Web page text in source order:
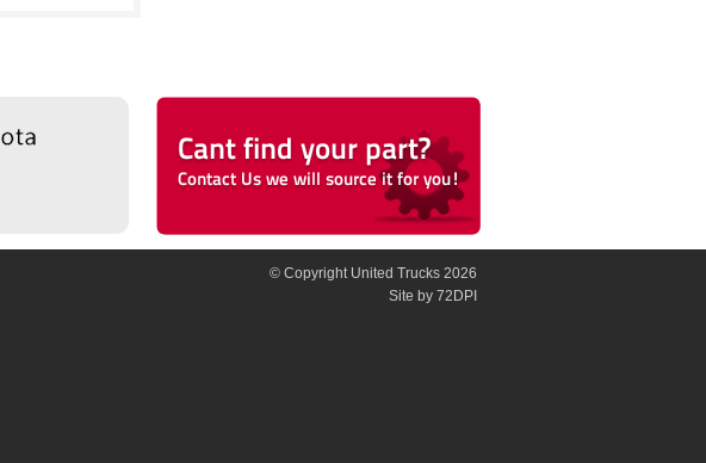
© Copyright United Trucks 2026
Site by 72DPI